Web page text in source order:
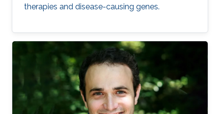
therapies and disease-causing genes.